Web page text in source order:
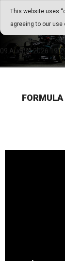
This website uses
agreeing to our use
Go Play
Go Play
09.August.2026